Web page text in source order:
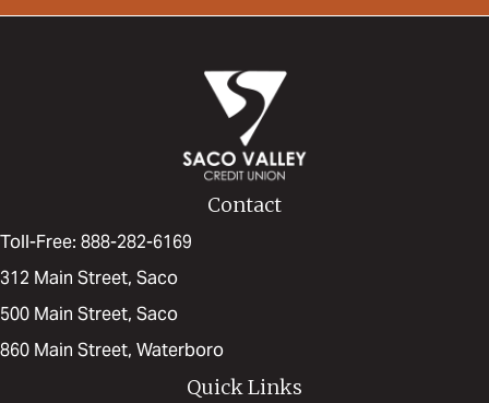
Contact
Toll-Free: 888-282-6169
312 Main Street, Saco
500 Main Street, Saco
860 Main Street, Waterboro
Quick Links